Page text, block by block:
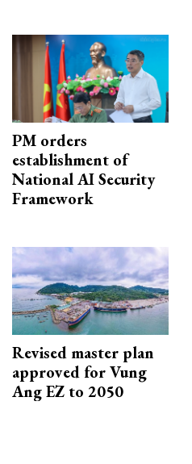
PM orders
establishment of
National AI Security
Framework
Revised master plan
approved for Vung
Ang EZ to 2050